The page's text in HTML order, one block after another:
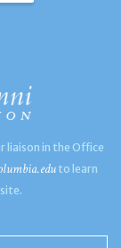
liaison in the Office
to learn